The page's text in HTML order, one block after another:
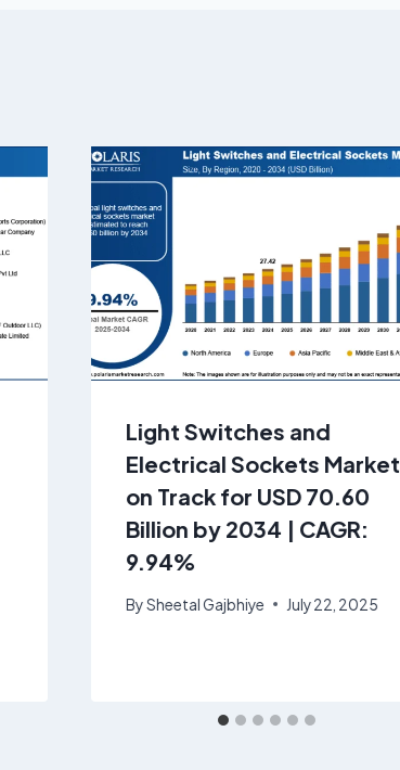
Light Switches and
Electrical Sockets Market
on Track for USD 70.60
Billion by 2034 | CAGR:
9.94%
BySheetal Gajbhiye July 22, 2025